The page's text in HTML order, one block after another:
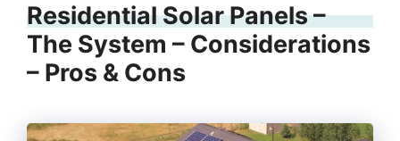
Residential Solar Panels –
The System – Considerations
– Pros & Cons